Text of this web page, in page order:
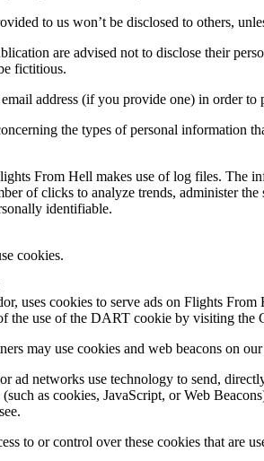
to us won’t be disclosed to others,
are advised not to disclose their
fictitious.
address (if you provide one) in order
the types of personal information
From Hell makes use of log files. The
of clicks to analyze trends, administer
identifiable.
cookies.
uses cookies to serve ads on Flights
the use of the DART cookie by visiting
may use cookies and web beacons on
ad networks use technology to send,
as cookies, JavaScript, or Web
to or control over these cookies that are